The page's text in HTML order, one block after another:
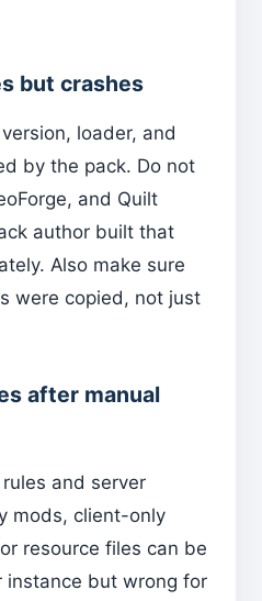
but crashes
loader, and
by the pack. Do not
and Quilt
author built that
Also make sure
were copied, not just
after manual
and server
mods, client-only
resource files can be
instance but wrong for